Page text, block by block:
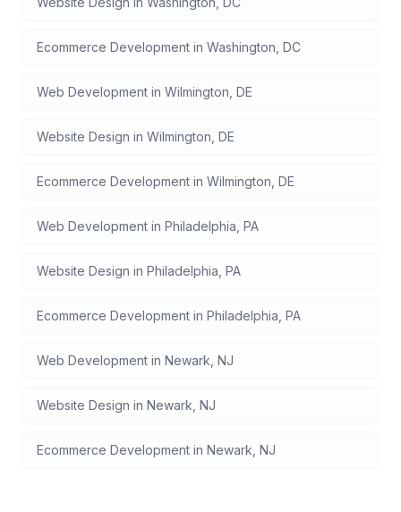
Ecommerce Development in Washington DC
Web Development in Wilmington DE
Website Design in Wilmington DE
Ecommerce Development in Wilmington DE
Web Development in Philadelphia PA
Website Design in Philadelphia PA
Ecommerce Development in Philadelphia PA
Web Development in Newark NJ
Website Design in Newark NJ
Ecommerce Development in Newark NJ